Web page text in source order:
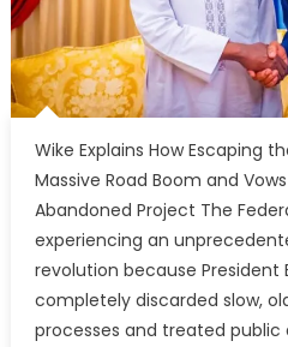
Wike Explains How Escaping
Massive Road Boom and
Abandoned Project The
experiencing an
revolution because President
completely discarded slow,
processes and treated public